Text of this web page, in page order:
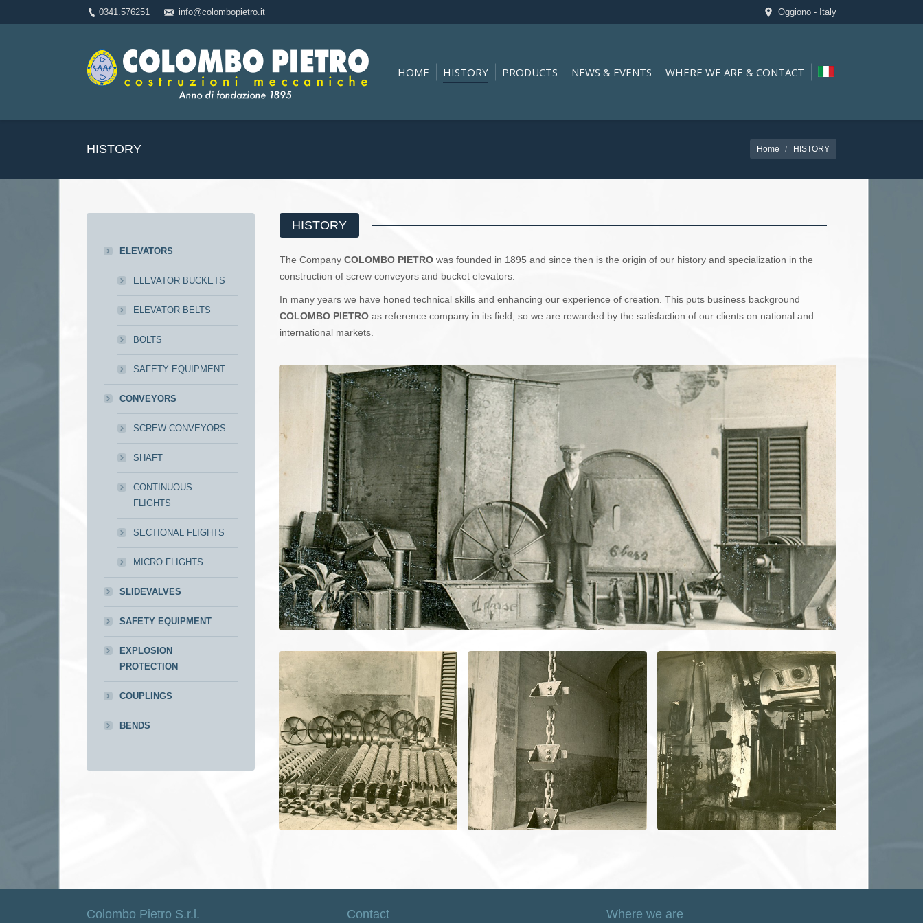
0341.576251 info@colombopietro.it Oggiono - Italy
HOME HISTORY PRODUCTS NEWS & EVENTS WHERE WE ARE & CONTACT
HISTORY Home HISTORY
HISTORY
The Company COLOMBO PIETROwas founded in 1895 and since then is the origin of our history and specialization in the
construction of screw conveyors and bucket elevators.
In many years we have honed technical skills and enhancing our experience of creation. This puts business background
COLOMBO PIETROas reference company in its field, so we are rewarded by the satisfaction of our clients on national and
international markets.
ELEVATORS
ELEVATOR BUCKETS
ELEVATOR BELTS
BOLTS
SAFETY EQUIPMENT
CONVEYORS
SCREW CONVEYORS
SHAFT
CONTINUOUS
FLIGHTS
SECTIONAL FLIGHTS
MICRO FLIGHTS
SLIDEVALVES
SAFETY EQUIPMENT
EXPLOSION
PROTECTION
COUPLINGS
BENDS
Colombo Pietro S.r.l. Contact Where we are